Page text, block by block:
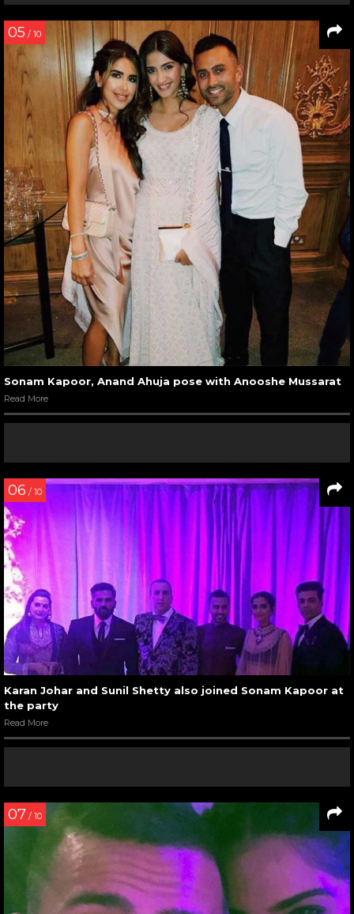
05 / 10
Sonam Kapoor, Anand Ahuja pose with Anooshe Mussarat
Read More
06 / 10
Karan Johar and Sunil Shetty also joined Sonam Kapoor at
the party
Read More
07 / 10